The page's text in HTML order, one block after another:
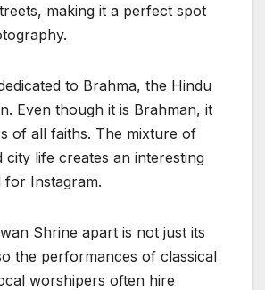
making it a perfect spot
to Brahma, the Hindu
Even though it is Brahman, it
of all faiths. The mixture of
city life creates an interesting
for Instagram.
Shrine apart is not just its
the performances of classical
worshipers often hire